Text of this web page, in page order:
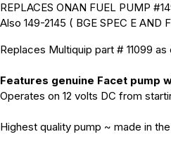
REPLACES ONAN FUEL PUMP
Also 149-2145 ( BGE SPEC E AND
Replaces Multiquip part # 11099
Features genuine Facet pump
Operates on 12 volts DC from
Highest quality pump ~ made in